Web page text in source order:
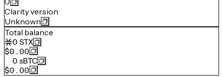
Clarity version
Unknown
Total balance
0 STX
$0.00
0 sBTC
$0.00